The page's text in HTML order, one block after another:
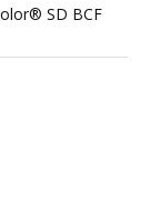
SD BCF